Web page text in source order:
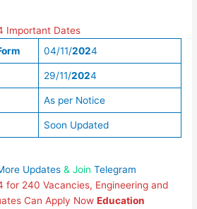
Important Dates
04/11/2024
29/11/2024
As per Notice
Soon Updated
Updates & JoinTelegram
for 240 Vacancies, Engineering and
Can Apply NowEducation